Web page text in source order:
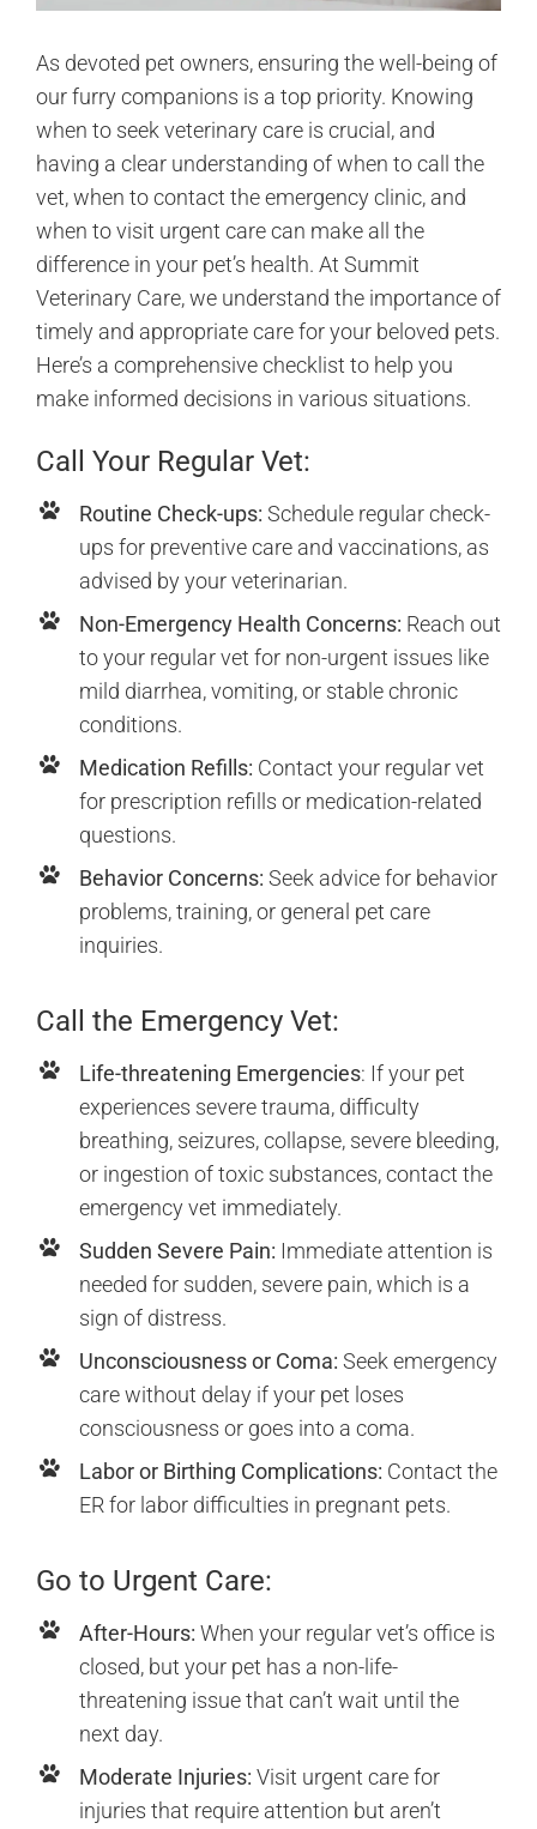
As devoted pet owners, ensuring the well-being of
our furry companions is a top priority. Knowing
when to seek veterinary care is crucial, and
having a clear understanding of when to call the
vet, when to contact the emergency clinic, and
when to visit urgent care can make all the
difference in your pet’s health. At Summit
Veterinary Care, we understand the importance of
timely and appropriate care for your beloved pets.
Here’s a comprehensive checklist to help you
make informed decisions in various situations.
Call Your Regular Vet:
Routine Check-ups: Schedule regular check-
ups for preventive care and vaccinations, as
advised by your veterinarian.
Non-Emergency Health Concerns: Reach out
to your regular vet for non-urgent issues like
mild diarrhea, vomiting, or stable chronic
conditions.
Medication Refills: Contact your regular vet
for prescription refills or medication-related
questions.
Behavior Concerns: Seek advice for behavior
problems, training, or general pet care
inquiries.
Call the Emergency Vet:
Life-threatening Emergencies: If your pet
experiences severe trauma, difficulty
breathing, seizures, collapse, severe bleeding,
or ingestion of toxic substances, contact the
emergency vet immediately.
Sudden Severe Pain: Immediate attention is
needed for sudden, severe pain, which is a
sign of distress.
Unconsciousness or Coma: Seek emergency
care without delay if your pet loses
consciousness or goes into a coma.
Labor or Birthing Complications: Contact the
ER for labor difficulties in pregnant pets.
Go to Urgent Care:
After-Hours: When your regular vet’s office is
closed, but your pet has a non-life-
threatening issue that can’t wait until the
next day.
Moderate Injuries: Visit urgent care for
injuries that require attention but aren’t